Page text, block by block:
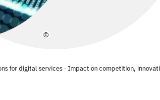
©
for digital services - Impact on competition,